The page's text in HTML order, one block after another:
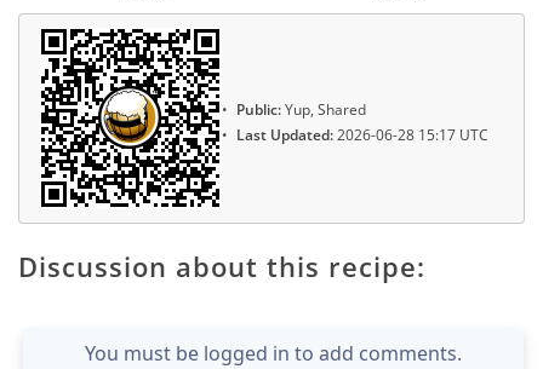
Public:Yup, Shared
Last Updated:2026-06-28 15:17 UTC
Discussion about this recipe:
You must be logged in to add comments.